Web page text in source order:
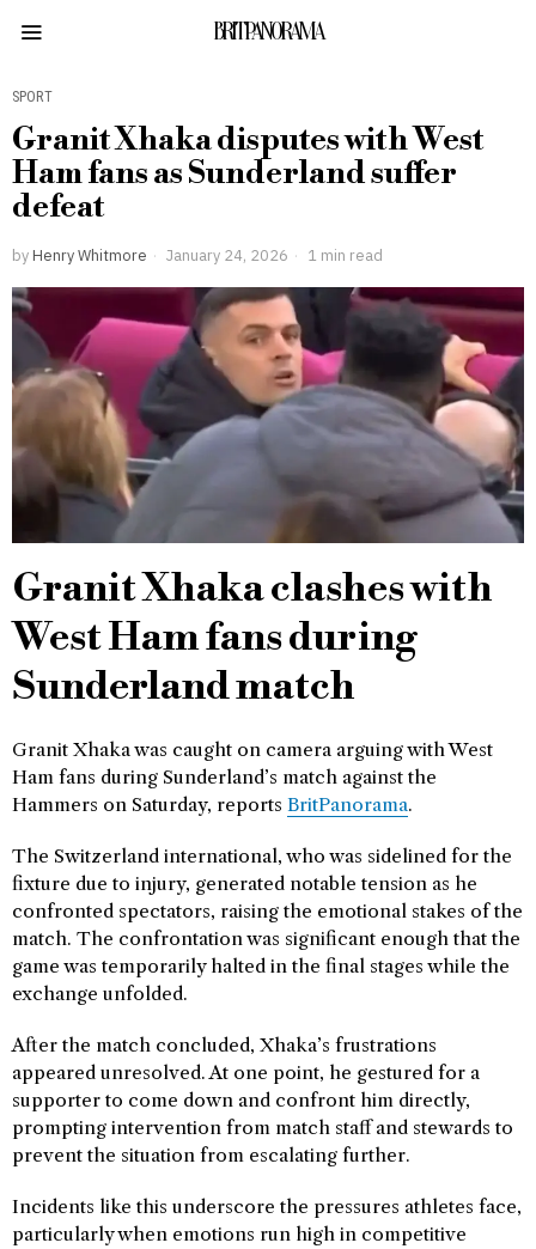
BRITPANORAMA
SPORT
Granit Xhaka disputes with West
Ham fans as Sunderland suffer
defeat
by Henry Whitmore January 24, 2026 1 min read
Granit Xhaka clashes with
West Ham fans during
Sunderland match
Granit Xhaka was caught on camera arguing with West
Ham fans during Sunderland’s match against the
Hammers on Saturday, reports BritPanorama.
The Switzerland international, who was sidelined for the
fixture due to injury, generated notable tension as he
confronted spectators, raising the emotional stakes of the
match. The confrontation was significant enough that the
game was temporarily halted in the final stages while the
exchange unfolded.
After the match concluded, Xhaka’s frustrations
appeared unresolved. At one point, he gestured for a
supporter to come down and confront him directly,
prompting intervention from match staff and stewards to
prevent the situation from escalating further.
Incidents like this underscore the pressures athletes face,
particularly when emotions run high in competitive